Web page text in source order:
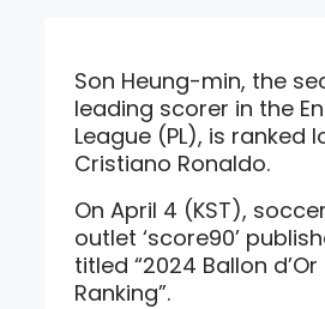
Son Heung-min, the
leading scorer in the
League (PL), is ranked
Cristiano Ronaldo.
On April 4 (KST),
outlet ‘score90’
titled “2024 Ballon d’Or
Ranking”.